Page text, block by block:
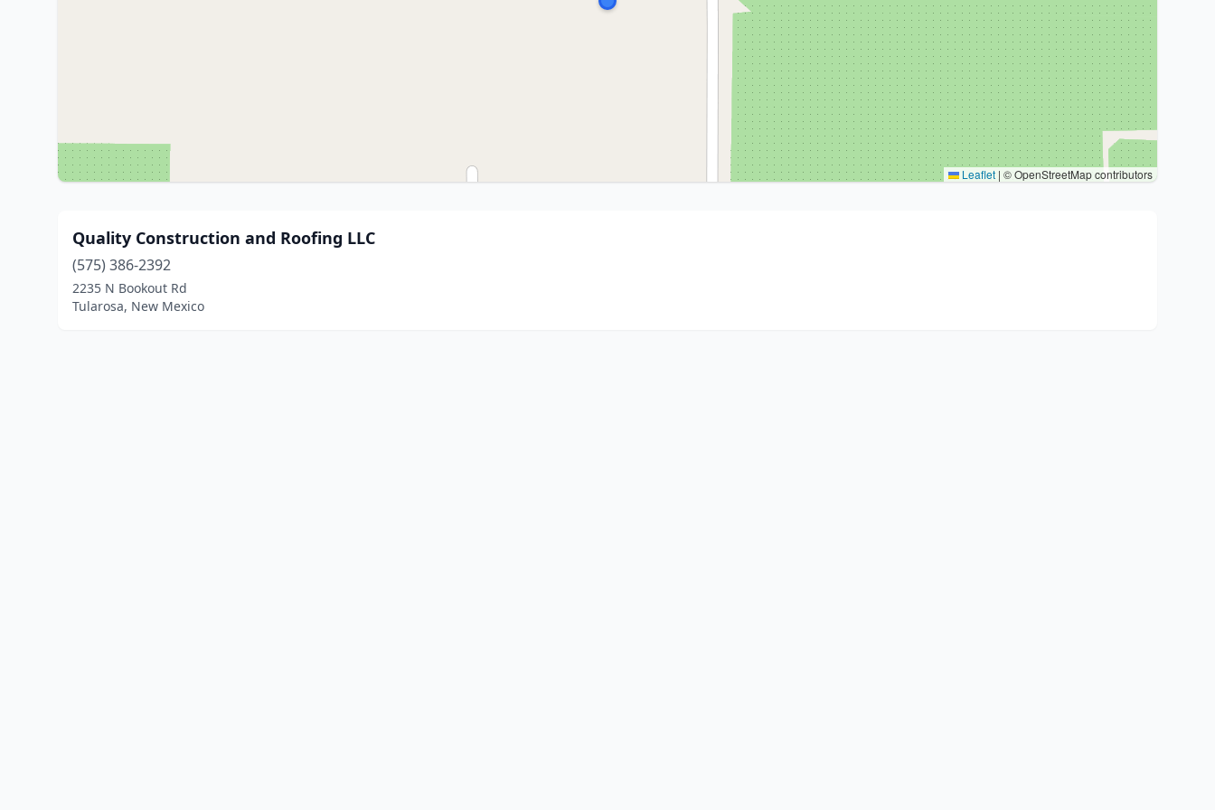
Leaflet | © OpenStreetMap contributors
Quality Construction and Roofing LLC
(575) 386-2392
2235 N Bookout Rd
Tularosa, New Mexico